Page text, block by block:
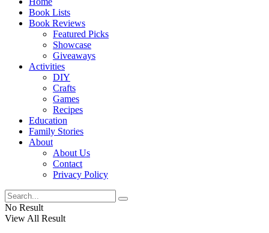
Book Lists
Book Reviews
Featured Picks
Showcase
Giveaways
Activities
DIY
Crafts
Games
Recipes
Education
Family Stories
About
About Us
Contact
Privacy Policy
No Result
View All Result